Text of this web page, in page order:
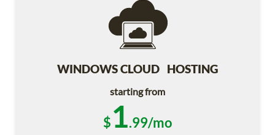
WINDOWS CLOUD HOSTING
starting from
$1.99/mo